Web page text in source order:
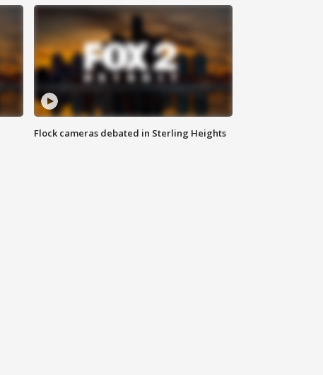
Flock cameras debated in Sterling Heights